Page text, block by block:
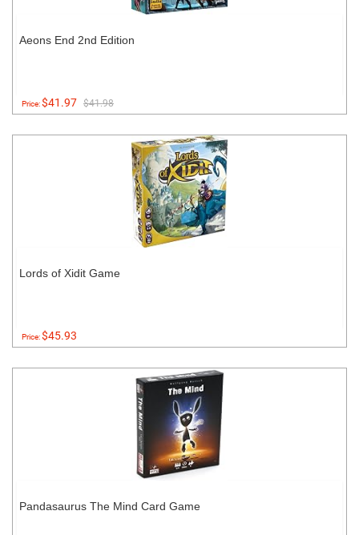
Aeons End 2nd Edition
Price:$41.97 $41.98
Lords of Xidit Game
Price:$45.93
Pandasaurus The Mind Card Game